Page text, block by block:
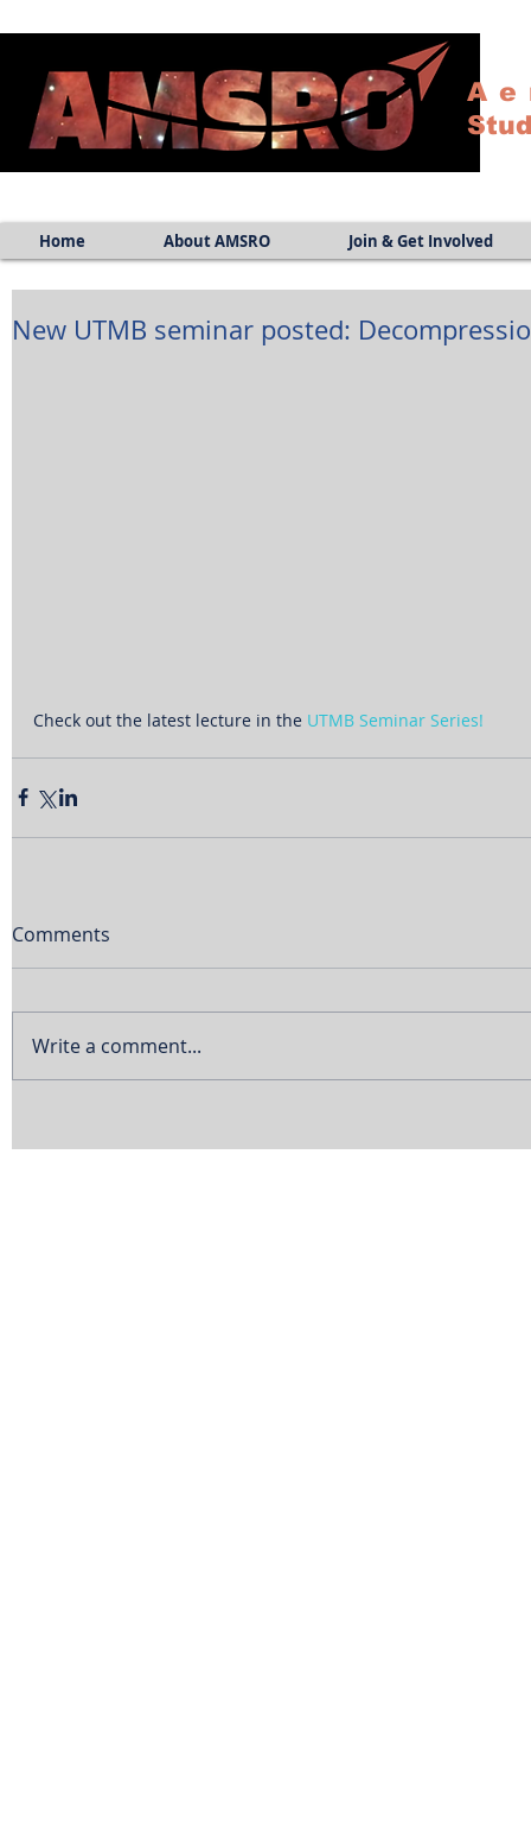
Home About AMSRO Join & Get Involved
New UTMB seminar posted:
Check out the latest lecture in the UTMB Seminar Series!
Comments
Write a comment...